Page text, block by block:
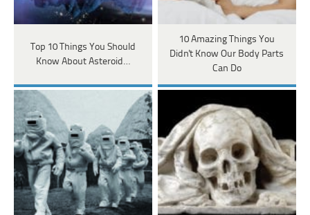
Top 10 Things You Should
Know About Asteroid…
10 Amazing Things You
Didn't Know Our Body Parts
Can Do